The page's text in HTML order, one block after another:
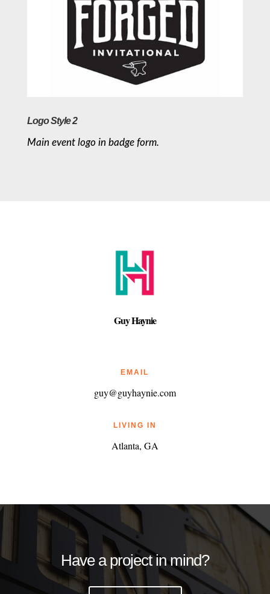
Logo Style 2
Main event logo in badge form.
Guy Haynie
EMAIL
guy@guyhaynie.com
LIVING IN
Atlanta, GA
Have a project in mind?